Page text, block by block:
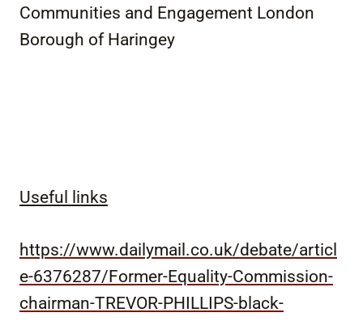
Communities and Engagement London
Borough of Haringey
Useful links
https://www.dailymail.co.uk/debate/articl
e-6376287/Former-Equality-Commission-
chairman-TREVOR-PHILLIPS-black-